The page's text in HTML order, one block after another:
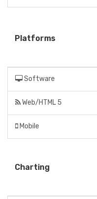
Platforms
Software
Web/HTML 5
Mobile
Charting